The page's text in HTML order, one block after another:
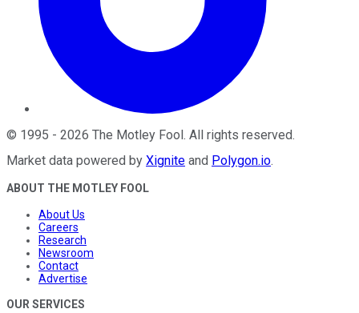
© 1995 - 2026 The Motley Fool . All rights reserved.
Market data powered by Xignite and Polygon.io.
ABOUT THE MOTLEY FOOL
About Us
Careers
Research
Newsroom
Contact
Advertise
OUR SERVICES